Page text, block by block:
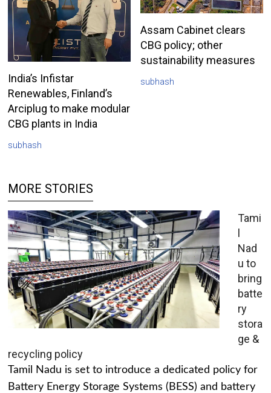
India’s Infistar
Renewables, Finland’s
Arciplug to make modular
CBG plants in India
subhash
Assam Cabinet clears
CBG policy; other
sustainability measures
subhash
MORE STORIES
Tami
l
Nad
u to
bring
batte
ry
stora
ge &
recycling policy
Tamil Nadu is set to introduce a dedicated policy for
Battery Energy Storage Systems (BESS) and battery